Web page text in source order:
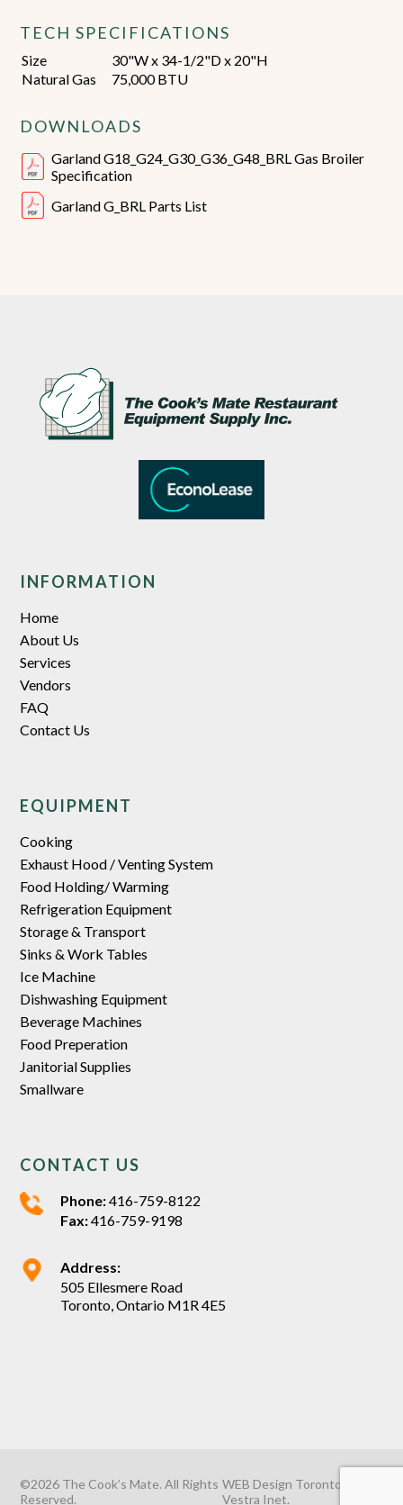
TECH SPECIFICATIONS
Size
30"W x 34-1/2"D x 20"H
Natural Gas
75,000 BTU
DOWNLOADS
Garland G18_G24_G30_G36_G48_BRL Gas Broiler
Specification
Garland G_BRL Parts List
INFORMATION
Home
About Us
Services
Vendors
FAQ
Contact Us
EQUIPMENT
Cooking
Exhaust Hood / Venting System
Food Holding/ Warming
Refrigeration Equipment
Storage & Transport
Sinks & Work Tables
Ice Machine
Dishwashing Equipment
Beverage Machines
Food Preperation
Janitorial Supplies
Smallware
CONTACT US
Phone:416-759-8122
Fax:416-759-9198
Address:
505 Ellesmere Road
Toronto, Ontario M1R 4E5
©2026 The Cook’s Mate. All Rights
Reserved.
WEB Design Toronto
Vestra Inet.